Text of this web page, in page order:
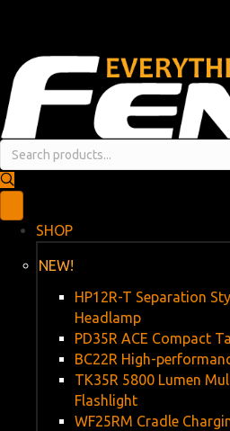
SHOP
NEW!
HP12R-T Separation
Headlamp
PD35R ACE Compact
BC22R High-
TK35R 5800 Lumen
Flashlight
WF25RM Cradle